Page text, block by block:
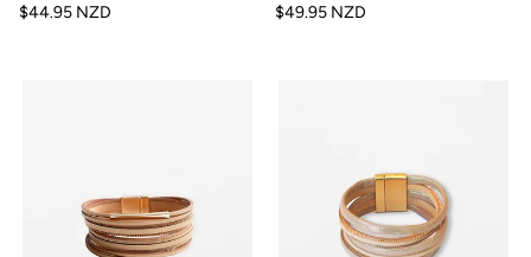
$44.95 NZD
$49.95 NZD